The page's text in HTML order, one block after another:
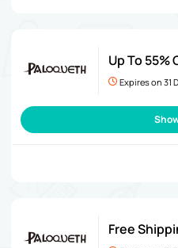
Up To 55%
Expires on 31
Free